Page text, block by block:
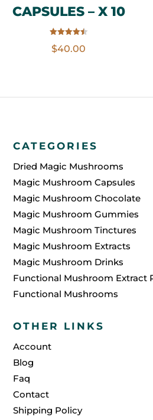
CAPSULES – X 10
4.50
$40.00
CATEGORIES
Dried Magic Mushrooms
Magic Mushroom Capsules
Magic Mushroom Chocolate
Magic Mushroom Gummies
Magic Mushroom Tinctures
Magic Mushroom Extracts
Magic Mushroom Drinks
Functional Mushroom Extract
Functional Mushrooms
OTHER LINKS
Account
Blog
Faq
Contact
Shipping Policy